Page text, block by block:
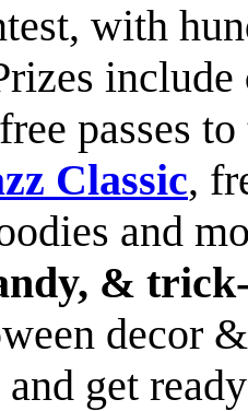
with
include
passes
Classic,
and
&
decor
and get